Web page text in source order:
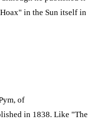
in the Sun itself in
of
in 1838. Like "The